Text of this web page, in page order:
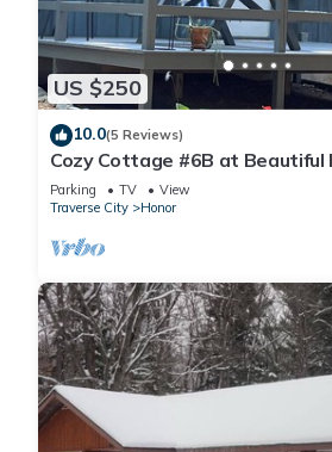
US $250
10.0(5 Reviews)
Cozy Cottage #6B at
Resort
Parking TV
View
Traverse City
Honor